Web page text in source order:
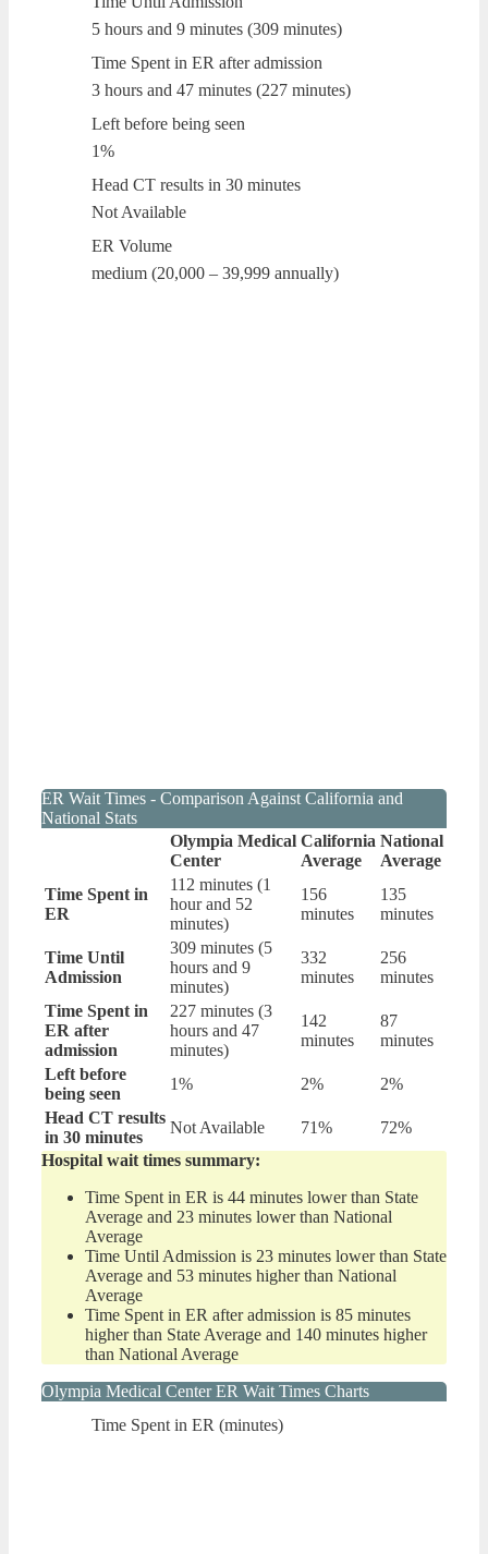
5 hours and 9 minutes (309 minutes)
Time Spent in ER after admission
3 hours and 47 minutes (227 minutes)
Left before being seen
1%
Head CT results in 30 minutes
Not Available
ER Volume
medium (20,000 – 39,999 annually)
ER Wait Times - Comparison Against California and
National Stats
Olympia Medical
Center
California
Average
National
Average
Time Spent in
ER
112 minutes (1
hour and 52
minutes)
156
minutes
135
minutes
Time Until
Admission
309 minutes (5
hours and 9
minutes)
332
minutes
256
minutes
Time Spent in
ER after
admission
227 minutes (3
hours and 47
minutes)
142
minutes
87
minutes
Left before
being seen
1% 2%
2%
Head CT results
in 30 minutes
Not Available 71%
72%
Hospital wait times summary:
Time Spent in ER is 44 minutes lower than State
Average and 23 minutes lower than National
Average
Time Until Admission is 23 minutes lower than State
Average and 53 minutes higher than National
Average
Time Spent in ER after admission is 85 minutes
higher than State Average and 140 minutes higher
than National Average
Olympia Medical Center ER Wait Times Charts
Time Spent in ER (minutes)